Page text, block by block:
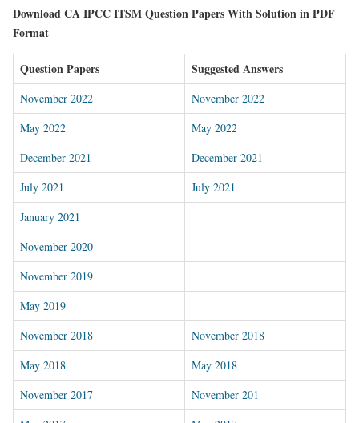
Download CA IPCC ITSM Question Papers With Solution in PDF
Format
Question Papers Suggested Answers
November 2022
November 2022
May 2022
May 2022
December 2021
December 2021
July 2021
July 2021
January 2021
November 2020
November 2019
May 2019
November 2018
November 2018
May 2018
May 2018
November 2017
November 201